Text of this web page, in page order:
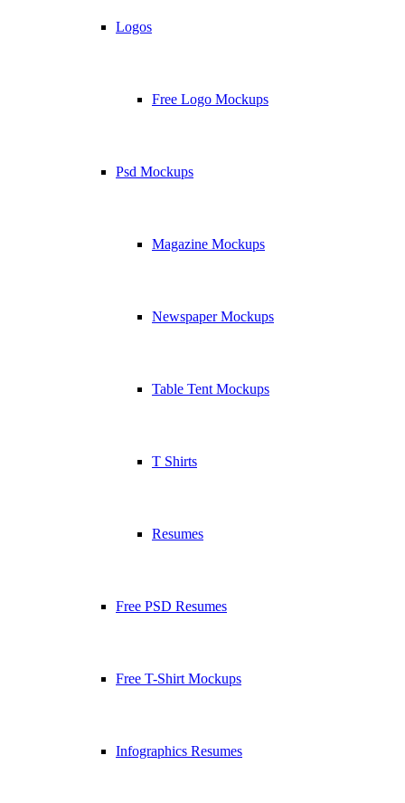
Logos
Free Logo Mockups
Psd Mockups
Magazine Mockups
Newspaper Mockups
Table Tent Mockups
T Shirts
Resumes
Free PSD Resumes
Free T-Shirt Mockups
Infographics Resumes